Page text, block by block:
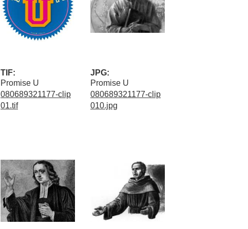
TIF:
Promise U
080689321177-clip
01.tif
JPG:
Promise U
080689321177-clip
010.jpg